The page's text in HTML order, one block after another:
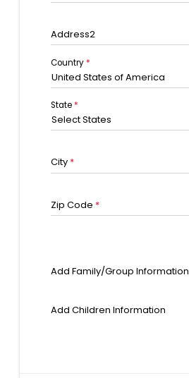
Address2
Country*
United States of America
State*
Select States
City *
Zip Code *
Add Family/Group Information
Add Children Information